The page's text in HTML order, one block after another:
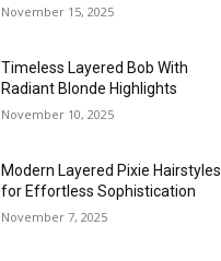
November 15, 2025
Timeless Layered Bob With
Radiant Blonde Highlights
November 10, 2025
Modern Layered Pixie Hairstyles
for Effortless Sophistication
November 7, 2025